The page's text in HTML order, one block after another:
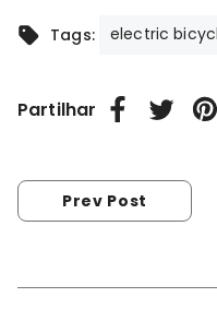
Tags: electric
Partilhar
Prev Post